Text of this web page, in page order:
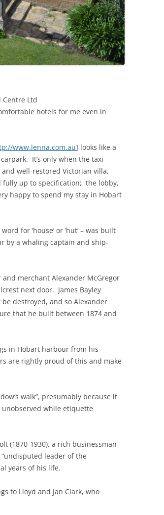
Centre Ltd
hotels for me even in
www.lenna.com.au] looks like a
It’s only when the taxi
well-restored Victorian villa,
fully up to specification; the lobby,
happy to spend my stay in Hobart
for ‘house’ or ‘hut’ – was built
by a whaling captain and ship-
merchant Alexander McGregor
next door. James Bayley
destroyed, and so Alexander
that he built between 1874 and
in Hobart harbour from his
are rightly proud of this and make
walk”, presumably because it
while etiquette
(1870-1930), a rich businessman
leader of the
years of his life.
to Lloyd and Jan Clark, who